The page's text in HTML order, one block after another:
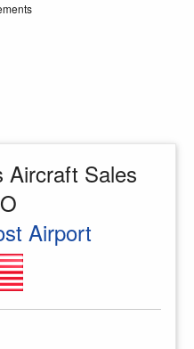
Aircraft Sales
Airport